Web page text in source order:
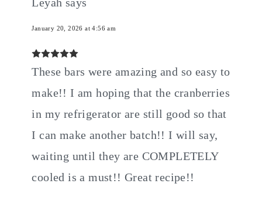
January 20, 2026 at 4:56 am
These bars were amazing and so easy to
make!! I am hoping that the cranberries
in my refrigerator are still good so that
I can make another batch!! I will say,
waiting until they are COMPLETELY
cooled is a must!! Great recipe!!